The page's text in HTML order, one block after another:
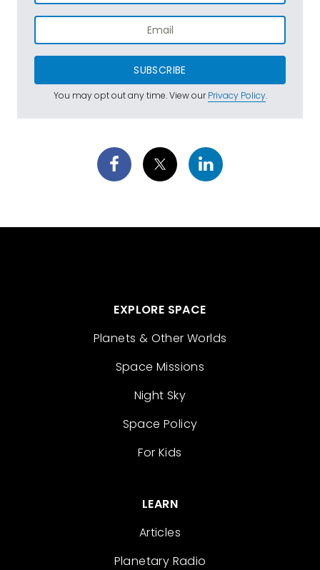
SUBSCRIBE
You may opt out any time. View ourPrivacy Policy.
EXPLORE SPACE
Planets & Other Worlds
Space Missions
Night Sky
Space Policy
For Kids
LEARN
Articles
Planetary Radio